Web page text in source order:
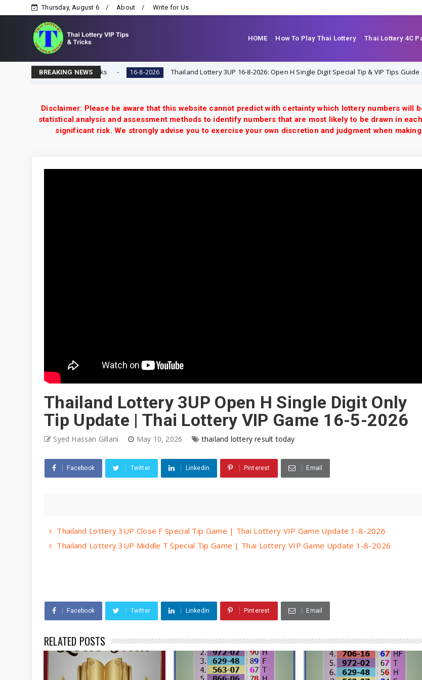
Thursday, August 6 About Write for Us
HOME How To Play Thai Lottery Thai Lottery 4C
BREAKING NEWS
Lottery VIP Tips & Tricks 16-8-2026 Thailand Lottery 3UP 16-8-2026: Open H Single Digit Special Tip & VIP Tips Guide
Disclaimer: Please be aware that this website cannot predict with certainty which lottery numbers will
statistical analysis and assessment methods to identify numbers that are most likely to be drawn in
significant risk. We strongly advise you to exercise your own discretion and judgment when
Thailand Lottery 3UP Open H Single Digit Only
Tip Update | Thai Lottery VIP Game 16-5-2026
Syed Hassan Gillani May 10, 2026 thailand lottery result today
Facebook Twitter Linkedin Pinterest Email
Thailand Lottery 3UP Close F Special Tip Game | Thai Lottery VIP Game Update 1-8-2026
Thailand Lottery 3UP Middle T Special Tip Game | Thai Lottery VIP Game Update 1-8-2026
Facebook Twitter Linkedin Pinterest Email
RELATED POSTS